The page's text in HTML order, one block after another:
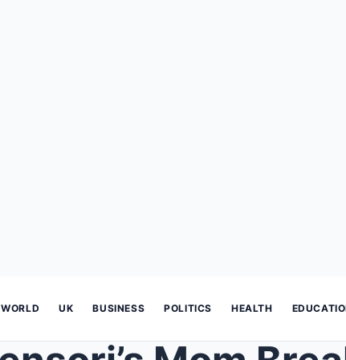
WORLD UK BUSINESS POLITICS HEALTH